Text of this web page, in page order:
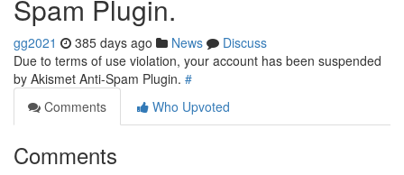
Spam Plugin.
gg2021 385 days ago News
Discuss
Due to terms of use violation, your account has been suspended
by Akismet Anti-Spam Plugin. #
Comments
Who Upvoted
Comments